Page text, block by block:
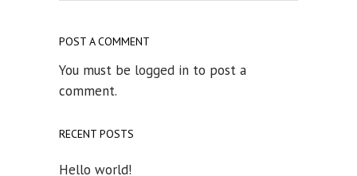
POST A COMMENT
You must be logged in to post a
comment.
RECENT POSTS
Hello world!